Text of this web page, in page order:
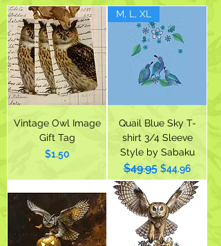
Vintage Owl Image
Gift Tag
Price
$1.50
M, L, XL
Quail Blue Sky T-
shirt 3/4 Sleeve
Style by Sabaku
Regular Price
$49.95 Sale Price
$44.96